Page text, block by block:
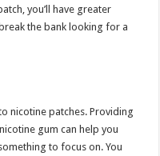
you’ll have greater
the bank looking for a
nicotine patches. Providing
gum can help you
to focus on. You